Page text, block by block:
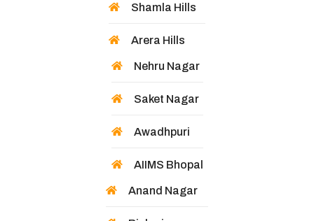
Shamla Hills
Arera Hills
Nehru Nagar
Saket Nagar
Awadhpuri
AIIMS Bhopal
Anand Nagar